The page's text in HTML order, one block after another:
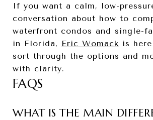
If you want a calm, low-
conversation about how to
waterfront condos and single-
in Florida, Eric Womack is
sort through the options and
with clarity.
FAQS
WHAT IS THE MAIN